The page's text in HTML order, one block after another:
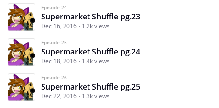
Episode 24
Supermarket Shuffle pg.23
Dec 16, 2016 1.2k views
Episode 25
Supermarket Shuffle pg.24
Dec 18, 2016 1.4k views
Episode 26
Supermarket Shuffle pg.25
Dec 22, 2016 1.3k views